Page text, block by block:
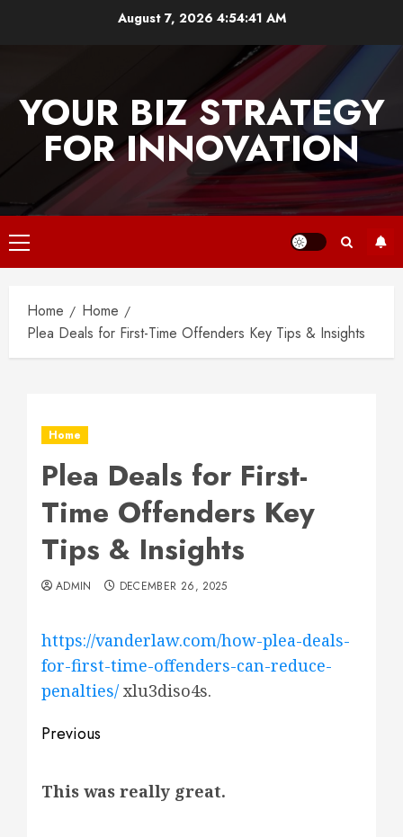
August 7, 2026 4:54:41 AM
YOUR BIZ STRATEGY
FOR INNOVATION
Primary
Menu
Home
Home
Plea Deals for First-Time Offenders Key Tips & Insights
Home
Plea Deals for First-
Time Offenders Key
Tips & Insights
ADMIN DECEMBER 26, 2025
https://vanderlaw.com/how-plea-deals-
for-first-time-offenders-can-reduce-
penalties/ xlu3diso4s.
Post
Previous
post:
This was really great.